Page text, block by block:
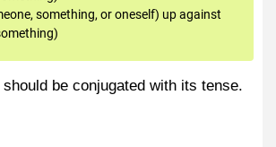
something, or oneself) up against
be conjugated with its tense.